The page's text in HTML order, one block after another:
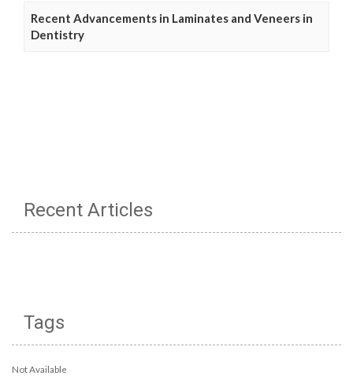
Recent Advancements in Laminates and Veneers in
Dentistry
Recent Articles
Tags
Not Available